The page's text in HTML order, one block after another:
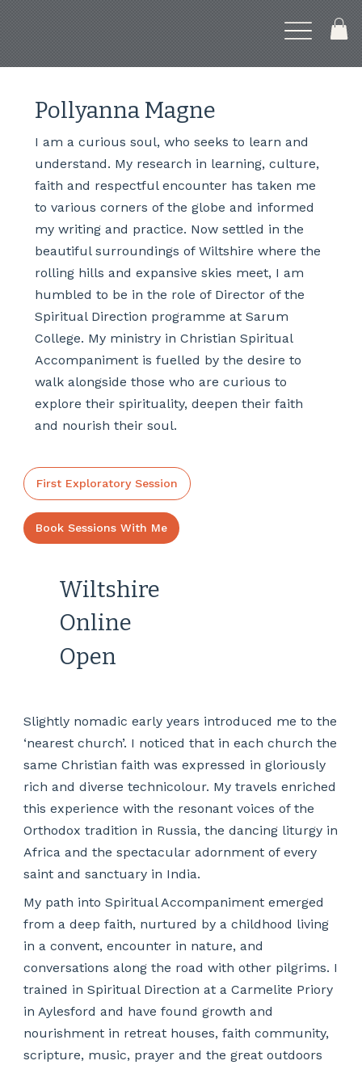
Wiltshire
Online
Open
Pollyanna Magne
I am a curious soul, who seeks to learn and
understand. My research in learning, culture,
faith and respectful encounter has taken me
to various corners of the globe and informed
my writing and practice. Now settled in the
beautiful surroundings of Wiltshire where the
rolling hills and expansive skies meet, I am
humbled to be in the role of Director of the
Spiritual Direction programme at Sarum
College. My ministry in Christian Spiritual
Accompaniment is fuelled by the desire to
walk alongside those who are curious to
explore their spirituality, deepen their faith
and nourish their soul.
First Exploratory Session
Book Sessions With Me
Slightly nomadic early years introduced me to the
‘nearest church’. I noticed that in each church the
same Christian faith was expressed in gloriously
rich and diverse technicolour. My travels enriched
this experience with the resonant voices of the
Orthodox tradition in Russia, the dancing liturgy in
Africa and the spectacular adornment of every
saint and sanctuary in India.
My path into Spiritual Accompaniment emerged
from a deep faith, nurtured by a childhood living
in a convent, encounter in nature, and
conversations along the road with other pilgrims. I
trained in Spiritual Direction at a Carmelite Priory
in Aylesford and have found growth and
nourishment in retreat houses, faith community,
scripture, music, prayer and the great outdoors